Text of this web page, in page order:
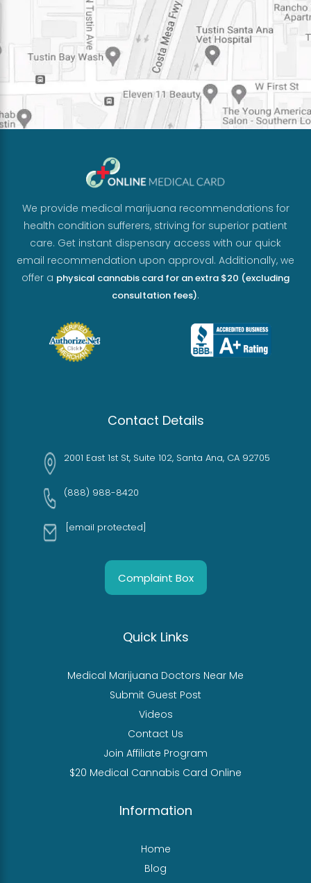
We provide medical marijuana recommendations for
health condition sufferers, striving for superior patient
care. Get instant dispensary access with our quick
email recommendation upon approval. Additionally, we
offer a physical cannabis card for an extra $20 (excluding
consultation fees).
Contact Details
2001 East 1st St, Suite 102, Santa Ana, CA 92705
(888) 988-8420
[email protected]
Complaint Box
Quick Links
Medical Marijuana Doctors Near Me
Submit Guest Post
Videos
Contact Us
Join Affiliate Program
$20 Medical Cannabis Card Online
Information
Home
Blog